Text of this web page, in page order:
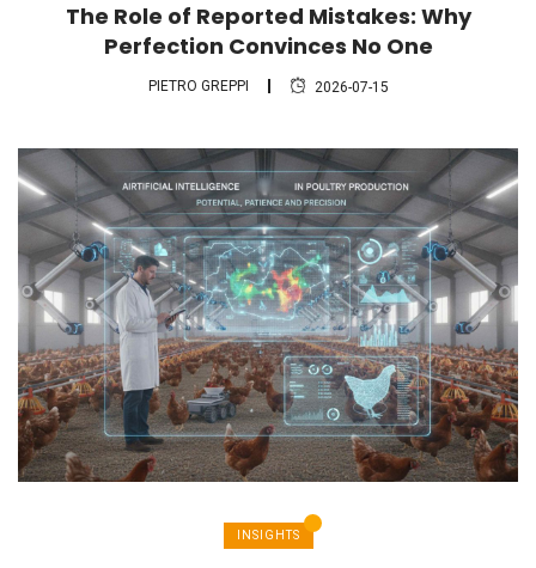
The Role of Reported Mistakes: Why
Perfection Convinces No One
PIETRO GREPPI 2026-07-15
INSIGHTS